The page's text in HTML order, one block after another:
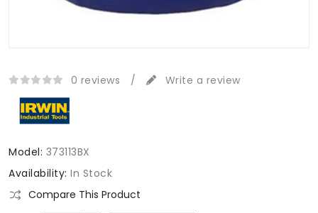
0 reviews / Write a review
Model: 373113BX
Availability: In Stock
Compare This Product